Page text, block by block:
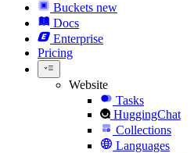
Buckets new
Docs
Enterprise
Pricing
Website
Tasks
HuggingChat
Collections
Languages